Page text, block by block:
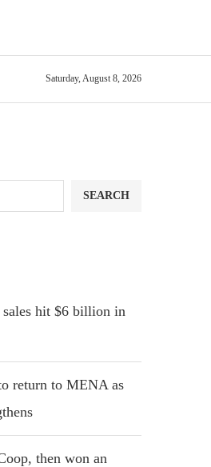
Saturday, August 8, 2026
SEARCH
hit $6 billion in
return to MENA as
then won an